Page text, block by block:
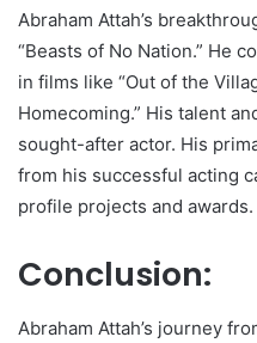
Abraham Attah’s
“Beasts of No Nation.” He
in films like “Out of the
Homecoming.” His talent
sought-after actor. His
from his successful acting
profile projects and awards.
Conclusion:
Abraham Attah’s journey